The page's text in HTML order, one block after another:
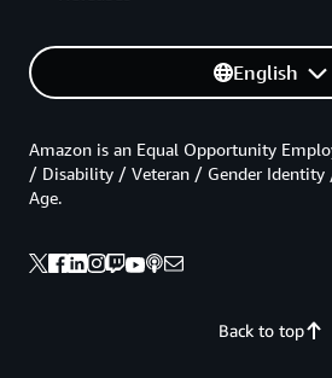
English
Back to top
Amazon is an Equal Opportunity
/ Disability / Veteran / Gender
Age.